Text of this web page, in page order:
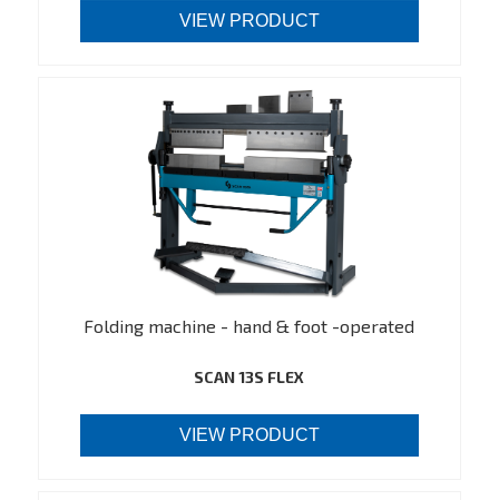
VIEW PRODUCT
Folding machine - hand & foot -operated
SCAN 13S FLEX
VIEW PRODUCT